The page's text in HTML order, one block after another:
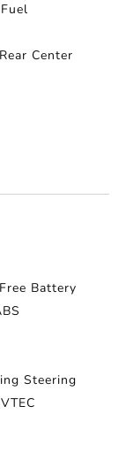
Center
Battery
Steering